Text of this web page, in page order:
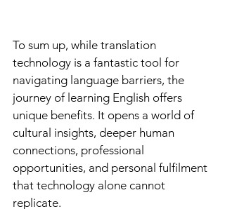
To sum up, while translation
technology is a fantastic tool for
navigating language barriers, the
journey of learning English offers
unique benefits. It opens a world of
cultural insights, deeper human
connections, professional
opportunities, and personal fulfilment
that technology alone cannot
replicate.